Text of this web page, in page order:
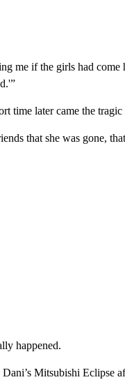
me if the girls had
time later came the
that she was gone,
happened.
Mitsubishi Eclipse